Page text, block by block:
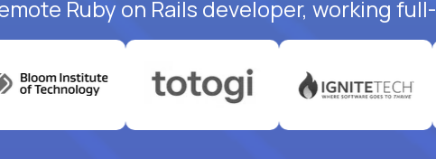
Ruby on Rails developer, working